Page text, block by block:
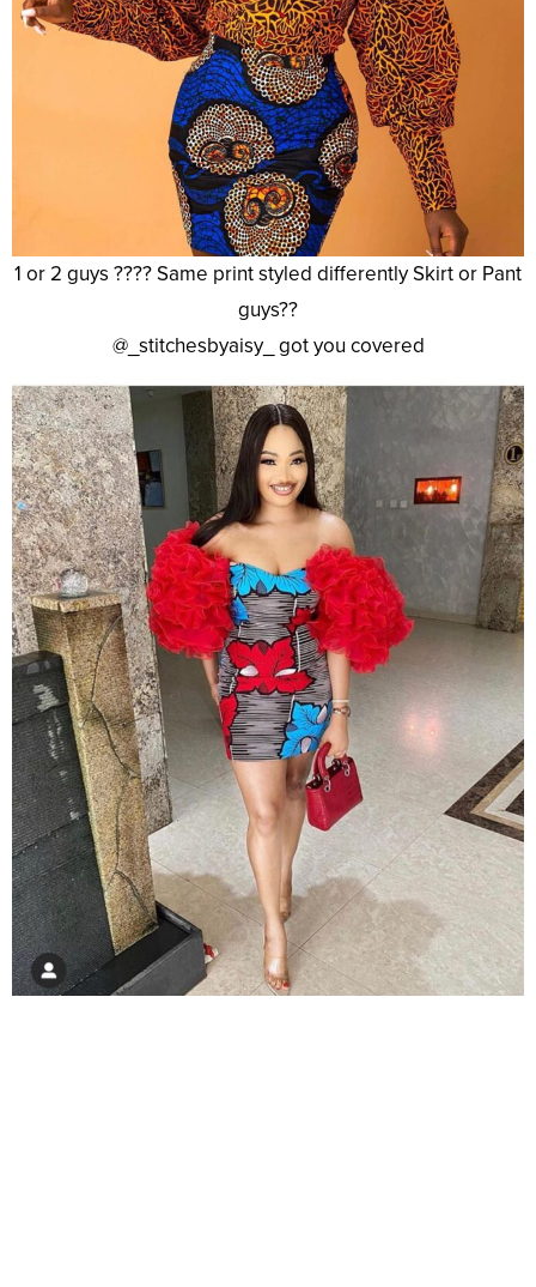
1 or 2 guys ???? Same print styled differently Skirt or Pant
guys??
@_stitchesbyaisy_ got you covered